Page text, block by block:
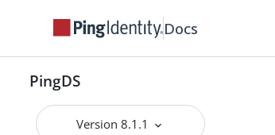
Docs
PingDS
Version 8.1.1